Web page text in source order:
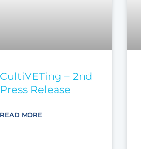
CultiVETing – 2nd
Press Release
READ MORE